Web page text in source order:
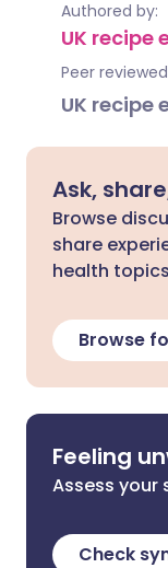
Authored by:
UK recipe
Peer
UK recipe
Ask,
Browse
share
health
Browse
Feeling
Assess your
Check